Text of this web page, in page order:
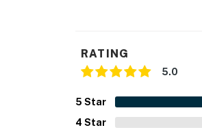
PARKING
- 2 driveways (4 vehicles)
-- THE LOCATION --
RATING
5.0
5 Star
4 Star